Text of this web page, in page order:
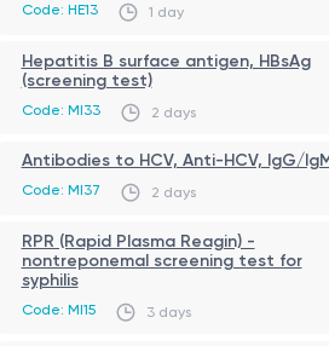
Code: HE13 1 day
Hepatitis B surface antigen, HBsAg
(screening test)
Code: MI33 2 days
Antibodies to HCV, Anti-HCV, IgG/
Code: MI37 2 days
RPR (Rapid Plasma Reagin) -
nontreponemal screening test for
syphilis
Code: MI15 3 days